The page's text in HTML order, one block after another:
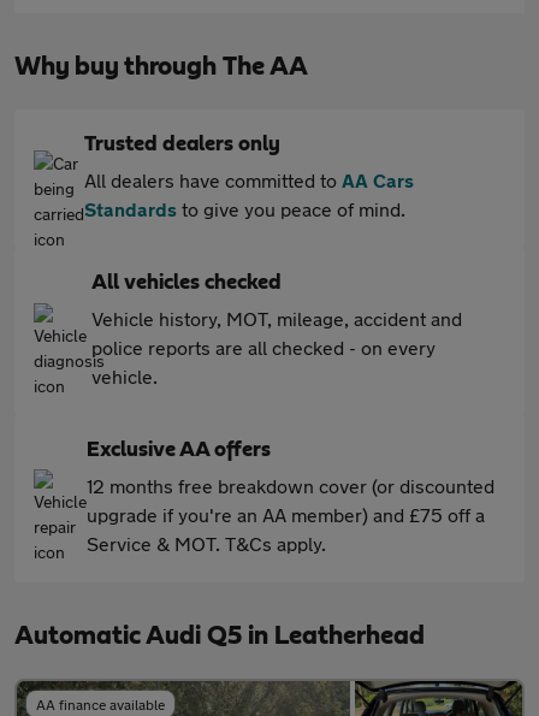
Why buy through The AA
Trusted dealers only
All dealers have committed to AA Cars
Standards to give you peace of mind.
All vehicles checked
Vehicle history, MOT, mileage, accident and
police reports are all checked - on every
vehicle.
Exclusive AA offers
12 months free breakdown cover (or discounted
upgrade if you're an AA member) and £75 off a
Service & MOT. T&Cs apply.
Automatic Audi Q5 in Leatherhead
AA finance available